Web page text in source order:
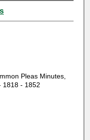
Pleas Minutes,
1818 - 1852